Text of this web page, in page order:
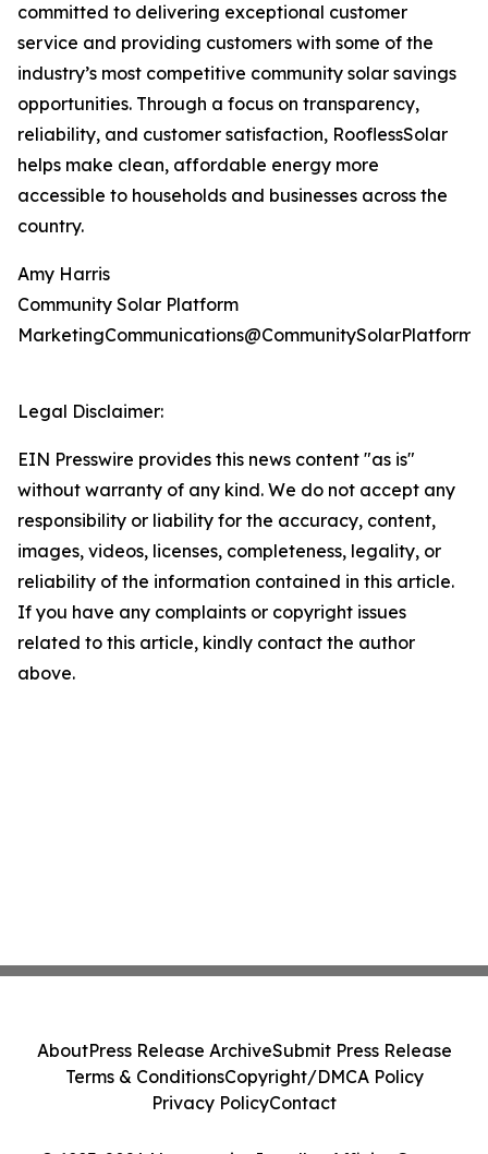
committed to delivering exceptional customer
service and providing customers with some of the
industry’s most competitive community solar savings
opportunities. Through a focus on transparency,
reliability, and customer satisfaction, RooflessSolar
helps make clean, affordable energy more
accessible to households and businesses across the
country.
Amy Harris
Community Solar Platform
Legal Disclaimer:
EIN Presswire provides this news content "as is"
without warranty of any kind. We do not accept any
responsibility or liability for the accuracy, content,
images, videos, licenses, completeness, legality, or
reliability of the information contained in this article.
If you have any complaints or copyright issues
related to this article, kindly contact the author
above.
AboutPress Release ArchiveSubmit Press Release
Terms & ConditionsCopyright/DMCA Policy
Privacy PolicyContact